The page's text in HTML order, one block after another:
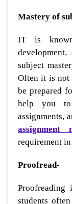
Mastery of
IT is
subject
Often it is not
be prepared
help you
assignments,
assignment
requirement
Proofread-
students